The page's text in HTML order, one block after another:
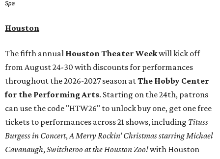
Spa
Houston
The fifth annual Houston Theater Weekwill kick off
from August 24-30 with discounts for performances
throughout the 2026-2027 season atThe Hobby Center
for the Performing Arts. Starting on the 24th, patrons
can use the code "HTW26" to unlock buy one, get one free
tickets to performances across 21 shows, including Tituss
Burgess in Concert,A Merry Rockin’ Christmas starring Michael
Cavanaugh,Switcheroo at the Houston Zoo!with Houston